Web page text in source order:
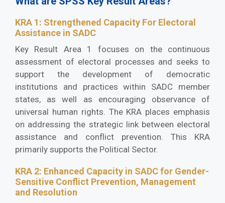
KRA 1: Strengthened Capacity For Electoral
Assistance in SADC
Key Result Area 1 focuses on the continuous
assessment of electoral processes and seeks to
support the development of democratic
institutions and practices within SADC member
states, as well as encouraging observance of
universal human rights. The KRA places emphasis
on addressing the strategic link between electoral
assistance and conflict prevention. This KRA
primarily supports the Political Sector.
KRA 2: Enhanced Capacity in SADC for Gender-
Sensitive Conflict Prevention, Management
and Resolution